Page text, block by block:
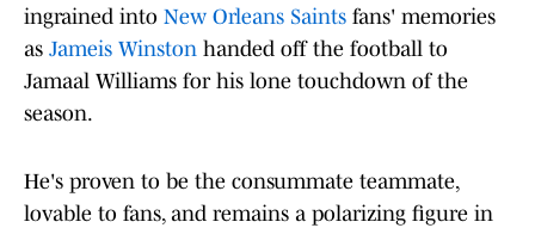
ingrained into New Orleans Saints fans' memories
as Jameis Winston handed off the football to
Jamaal Williams for his lone touchdown of the
season.
He's proven to be the consummate teammate,
lovable to fans, and remains a polarizing figure in